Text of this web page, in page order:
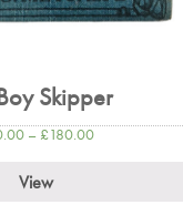
Skipper
– £180.00
View